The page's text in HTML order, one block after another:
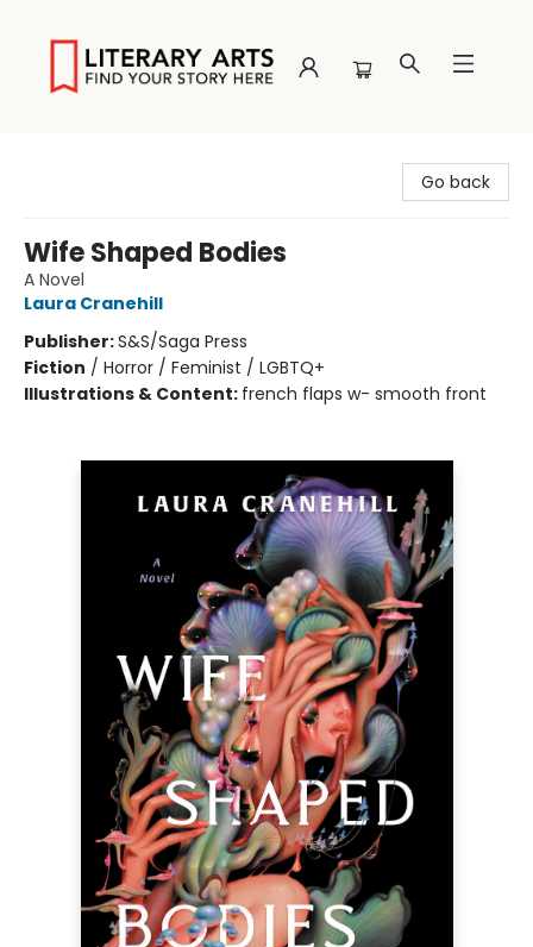
Go back
Wife Shaped Bodies
A Novel
Laura Cranehill
Publisher:S&S/Saga Press
Fiction / Horror / Feminist / LGBTQ+
Illustrations & Content: french flaps w- smooth front